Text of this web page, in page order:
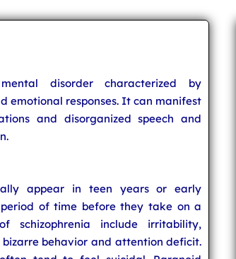
disorder characterized by
emotional responses. It can manifest
and disorganized speech and
appear in teen years or early
of time before they take on a
schizophrenia include irritability,
behavior and attention deficit.